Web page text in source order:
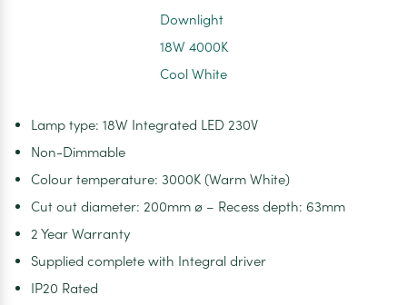
Lamp type: 18W Integrated LED 230V
Non-Dimmable
Colour temperature: 3000K (Warm White)
Cut out diameter: 200mm ø – Recess depth: 63mm
2 Year Warranty
Supplied complete with Integral driver
IP20 Rated